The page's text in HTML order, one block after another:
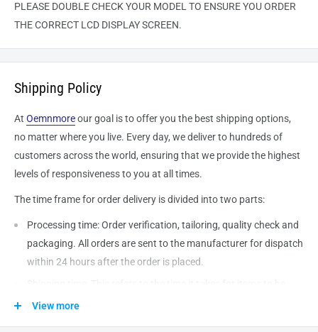
PLEASE DOUBLE CHECK YOUR MODEL TO ENSURE YOU ORDER
THE CORRECT LCD DISPLAY SCREEN.
Shipping Policy
At Oemnmoreour goal is to offer you the best shipping options,
no matter where you live. Every day, we deliver to hundreds of
customers across the world, ensuring that we provide the highest
levels of responsiveness to you at all times.
The time frame for order delivery is divided into two parts:
Processing time: Order verification, tailoring, quality check and
packaging. All orders are sent to the manufacturerfor dispatch
within 24 hours after the order is placed.
shipped from our warehouse to the destination. International
View more